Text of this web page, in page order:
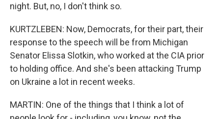
night. But, no, I don't think so.
KURTZLEBEN: Now, Democrats, for their part, their
response to the speech will be from Michigan
Senator Elissa Slotkin, who worked at the CIA prior
to holding office. And she's been attacking Trump
on Ukraine a lot in recent weeks.
MARTIN: One of the things that I think a lot of